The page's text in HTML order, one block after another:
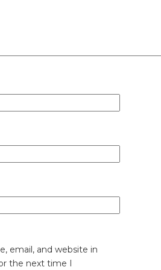
email, and website in
the next time I